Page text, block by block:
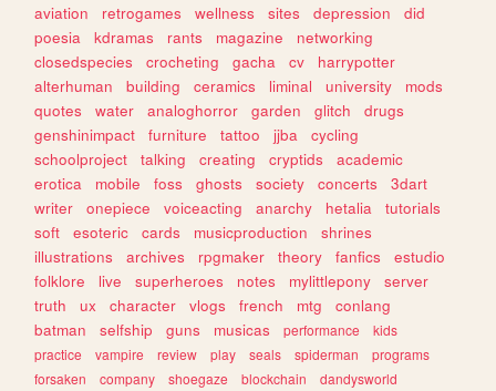
aviation
retrogames wellness sites depression
did
poesia
kdramas rants magazine
networking
closedspecies
crocheting gacha cv
harrypotter
alterhuman
building ceramics liminal university
mods
quotes
water analoghorror garden glitch
drugs
genshinimpact
furniture tattoo jjba
cycling
schoolproject
talking creating cryptids
academic
erotica
mobile foss ghosts society concerts
3dart
writer
onepiece voiceacting anarchy hetalia
tutorials
soft
esoteric cards musicproduction
shrines
illustrations
archives rpgmaker theory fanfics
estudio
folklore
live superheroes notes mylittlepony
server
truth
ux character vlogs french mtg
conlang
batman
selfship guns musicas performance
kids
practice
vampire review play seals spiderman
programs
forsaken
company shoegaze blockchain
dandysworld